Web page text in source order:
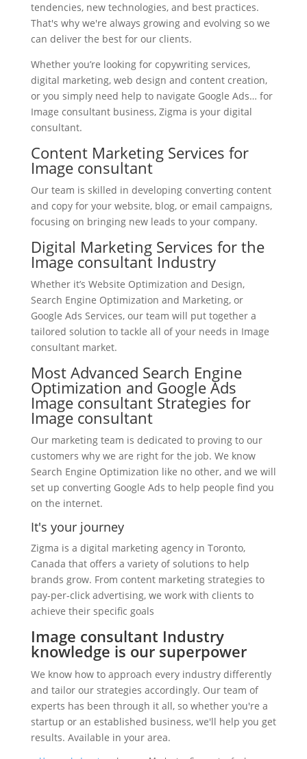
tendencies, new technologies, and best practices.
That's why we're always growing and evolving so we
can deliver the best for our clients.
Whether you’re looking for copywriting services,
digital marketing, web design and content creation,
or you simply need help to navigate Google Ads… for
Image consultant business, Zigma is your digital
consultant.
Content Marketing Services for
Image consultant
Our team is skilled in developing converting content
and copy for your website, blog, or email campaigns,
focusing on bringing new leads to your company.
Digital Marketing Services for the
Image consultant Industry
Whether it’s Website Optimization and Design,
Search Engine Optimization and Marketing, or
Google Ads Services, our team will put together a
tailored solution to tackle all of your needs in Image
consultant market.
Most Advanced Search Engine
Optimization and Google Ads
Image consultant Strategies for
Image consultant
Our marketing team is dedicated to proving to our
customers why we are right for the job. We know
Search Engine Optimization like no other, and we will
set up converting Google Ads to help people find you
on the internet.
It's your journey
Zigma is a digital marketing agency in Toronto,
Canada that offers a variety of solutions to help
brands grow. From content marketing strategies to
pay-per-click advertising, we work with clients to
achieve their specific goals
Image consultant Industry
knowledge is our superpower
We know how to approach every industry differently
and tailor our strategies accordingly. Our team of
experts has been through it all, so whether you're a
startup or an established business, we'll help you get
results. Available in your area.